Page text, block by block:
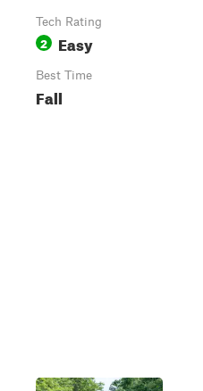
Tech Rating
2 Easy
Best Time
Fall